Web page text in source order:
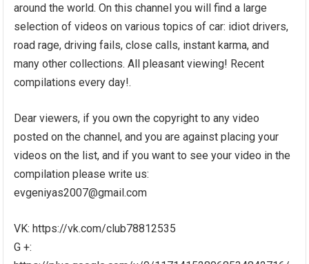
around the world. On this channel you will find a large
selection of videos on various topics of car: idiot drivers,
road rage, driving fails, close calls, instant karma, and
many other collections. All pleasant viewing! Recent
compilations every day!.
Dear viewers, if you own the copyright to any video
posted on the channel, and you are against placing your
videos on the list, and if you want to see your video in the
compilation please write us:
evgeniyas2007@gmail.com
VK: https://vk.com/club78812535
G +: